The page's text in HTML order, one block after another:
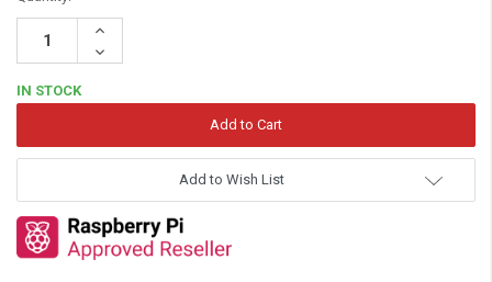
Increase
Decrease
Quantity:
IN STOCK
Add to Wish List